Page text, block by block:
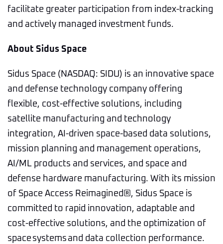
facilitate greater participation from index-tracking
and actively managed investment funds.
About Sidus Space
Sidus Space (NASDAQ: SIDU) is an innovative space
and defense technology company offering
flexible, cost-effective solutions, including
satellite manufacturing and technology
integration, AI-driven space-based data solutions,
mission planning and management operations,
AI/ML products and services, and space and
defense hardware manufacturing. With its mission
of Space Access Reimagined®, Sidus Space is
committed to rapid innovation, adaptable and
cost-effective solutions, and the optimization of
space systems and data collection performance.